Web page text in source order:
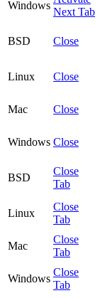
Windows
Next Tab
BSD Close
Linux Close
Mac Close
Windows Close
BSD
Close
Tab
Linux
Close
Tab
Mac
Close
Tab
Windows
Close
Tab